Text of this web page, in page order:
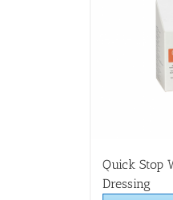
Quick Stop
Dressing